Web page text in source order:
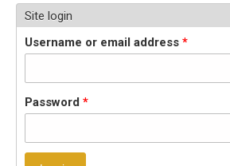
Site login
Username or email address *
Password *